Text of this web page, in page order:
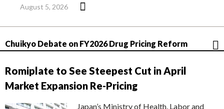
August 5, 2026
Chuikyo Debate on FY2026 Drug Pricing Reform
Romiplate to See Steepest Cut in April
Market Expansion Re-Pricing
Japan’s Ministry of Health, Labor and